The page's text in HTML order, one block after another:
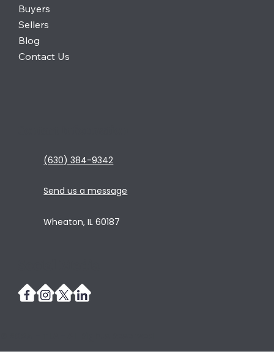
Buyers
Sellers
Blog
Contact Us
(630) 384-9342
Send us a message
Wheaton, IL 60187